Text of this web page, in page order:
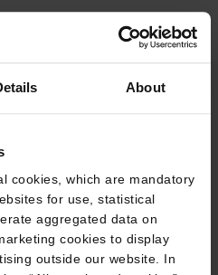
About
cookies, which are mandatory
for use, statistical
aggregated data on
cookies to display
outside our website. In